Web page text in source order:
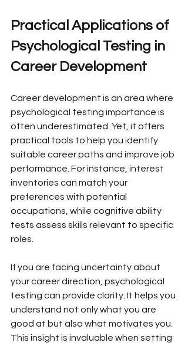
Practical Applications of
Psychological Testing in
Career Development
Career development is an area where
psychological testing importance is
often underestimated. Yet, it offers
practical tools to help you identify
suitable career paths and improve job
performance. For instance, interest
inventories can match your
preferences with potential
occupations, while cognitive ability
tests assess skills relevant to specific
roles.
If you are facing uncertainty about
your career direction, psychological
testing can provide clarity. It helps you
understand not only what you are
good at but also what motivates you.
This insight is invaluable when setting